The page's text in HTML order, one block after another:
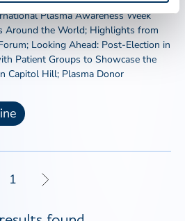
Plasma Awareness Week
Around the World; Highlights from
Looking Ahead: Post-Election in
Patient Groups to Showcase the
Capitol Hill; Plasma Donor
1